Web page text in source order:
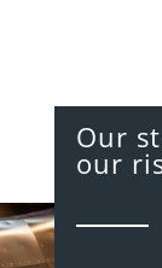
Our
our